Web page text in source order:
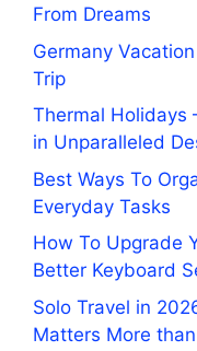
From Dreams
Germany
Trip
Thermal Holidays
in Unparalleled
Best Ways To
Everyday Tasks
How To Upgrade
Better Keyboard
Solo Travel in
Matters More